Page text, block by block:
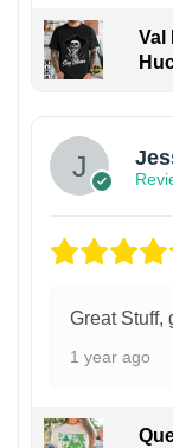
Val
Great Stuff,
1 year ago